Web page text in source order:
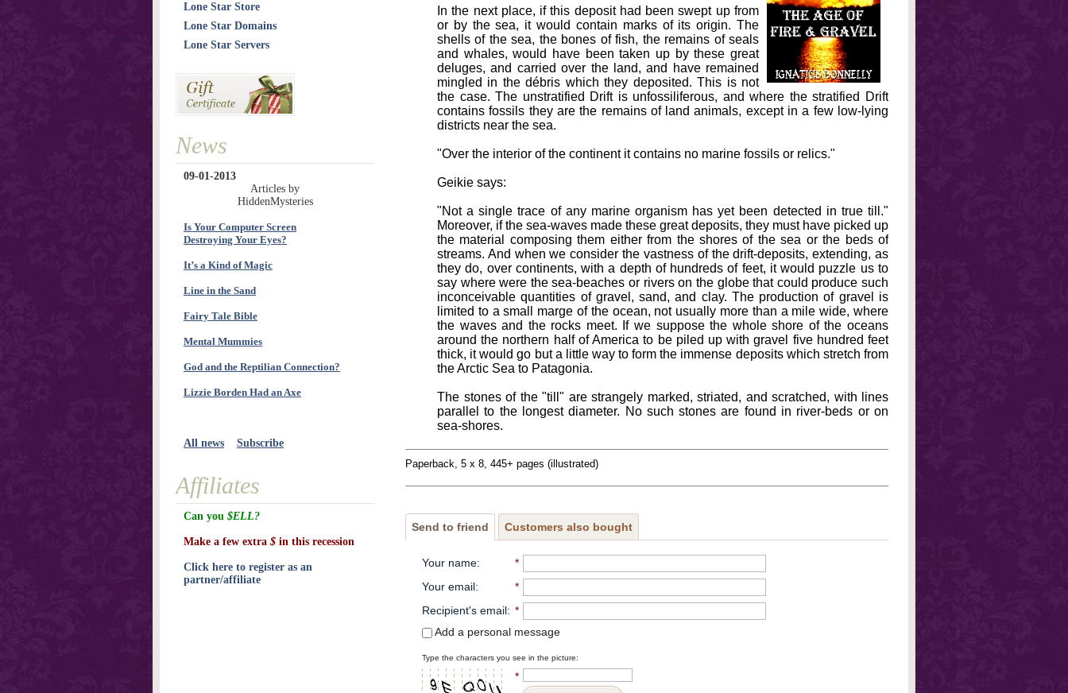
In the next place, if this deposit had been swept up from
or by the sea, it would contain marks of its origin. The
shells of the sea, the bones of fish, the remains of seals
and whales, would have been taken up by these great
deluges, and carried over the land, and have remained
mingled in the débris which they deposited. This is not
the case. The unstratified Drift is unfossiliferous, and where the stratified Drift
contains fossils they are the remains of land animals, except in a few low-lying
districts near the sea.
"Over the interior of the continent it contains no marine fossils or relics."
Geikie says:
"Not a single trace of any marine organism has yet been detected in true till."
Moreover, if the sea-waves made these great deposits, they must have picked up
the material composing them either from the shores of the sea or the beds of
streams. And when we consider the vastness of the drift-deposits, extending, as
they do, over continents, with a depth of hundreds of feet, it would puzzle us to
say where were the sea-beaches or rivers on the globe that could produce such
inconceivable quantities of gravel, sand, and clay. The production of gravel is
limited to a small marge of the ocean, not usually more than a mile wide, where
the waves and the rocks meet. If we suppose the whole shore of the oceans
around the northern half of America to be piled up with gravel five hundred feet
thick, it would go but a little way to form the immense deposits which stretch from
the Arctic Sea to Patagonia.
The stones of the "till" are strangely marked, striated, and scratched, with lines
parallel to the longest diameter. No such stones are found in river-beds or on
sea-shores.
Paperback, 5 x 8, 445+ pages (illustrated)
Send to friend Customers also bought
Your name:
*
Your email:
*
Recipient's email: *
Add a personal message
Type the characters you see in the picture:
*
Lone Star Store
Lone Star Domains
Lone Star Servers
News
09-01-2013
Articles by
HiddenMysteries
Is Your Computer Screen
Destroying Your Eyes?
It’s a Kind of Magic
Line in the Sand
Fairy Tale Bible
Mental Mummies
God and the Reptilian Connection?
Lizzie Borden Had an Axe
All news Subscribe
Affiliates
Can you $ELL?
Make a few extra $ in this recession
Click here to register as an
partner/affiliate